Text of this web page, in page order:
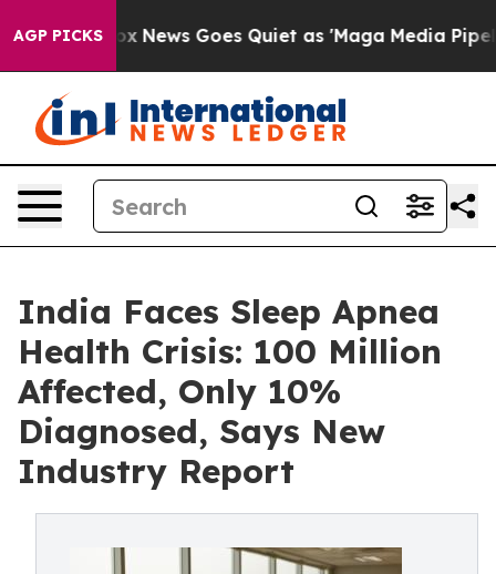
AGP PICKS
Fox News Goes Quiet as 'Maga Media Pipeline'
India Faces Sleep Apnea
Health Crisis: 100 Million
Affected, Only 10%
Diagnosed, Says New
Industry Report